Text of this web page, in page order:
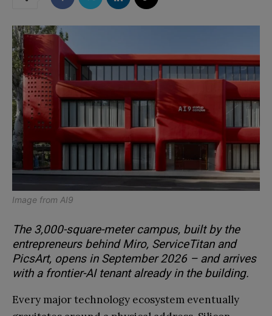
Image from AI9
The 3,000-square-meter campus, built by the
entrepreneurs behind Miro, ServiceTitan and
PicsArt, opens in September 2026 – and arrives
with a frontier-AI tenant already in the building.
Every major technology ecosystem eventually